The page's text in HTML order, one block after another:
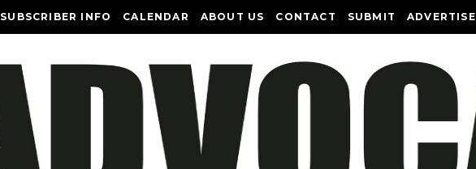
SUBSCRIBER INFO CALENDAR ABOUT US CONTACT SUBMIT ADVERTISE